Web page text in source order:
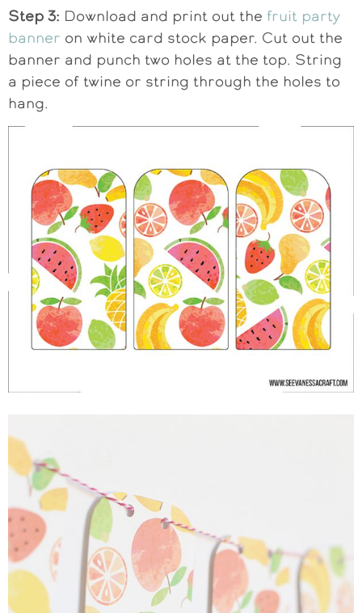
Step 3: Download and print out the fruit party
banner on white card stock paper. Cut out the
banner and punch two holes at the top. String
a piece of twine or string through the holes to
hang.